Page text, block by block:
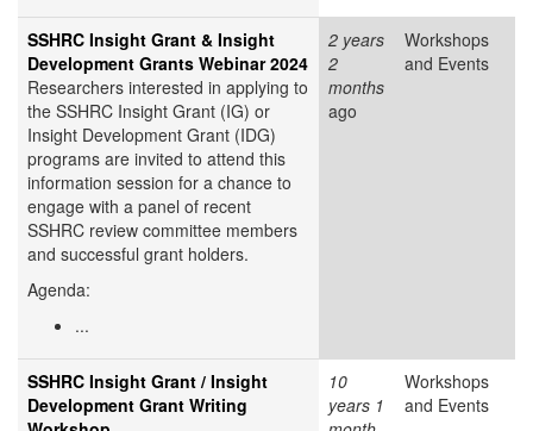
SSHRC Insight Grant & Insight
Development Grants Webinar 2024
Researchers interested in applying to
the SSHRC Insight Grant (IG) or
Insight Development Grant (IDG)
programs are invited to attend this
information session for a chance to
engage with a panel of recent
SSHRC review committee members
and successful grant holders.
Agenda:
...
2 years
2
months
ago
Workshops
and Events
SSHRC Insight Grant / Insight
Development Grant Writing
10
years 1
Workshops
and Events